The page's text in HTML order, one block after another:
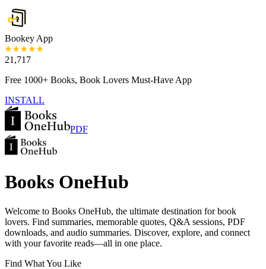
Bookey App
21,717
Free 1000+ Books, Book Lovers Must-Have App
INSTALL
PDF
Books OneHub
Welcome to Books OneHub, the ultimate destination for book
lovers. Find summaries, memorable quotes, Q&A sessions, PDF
downloads, and audio summaries. Discover, explore, and connect
with your favorite reads—all in one place.
Find What You Like